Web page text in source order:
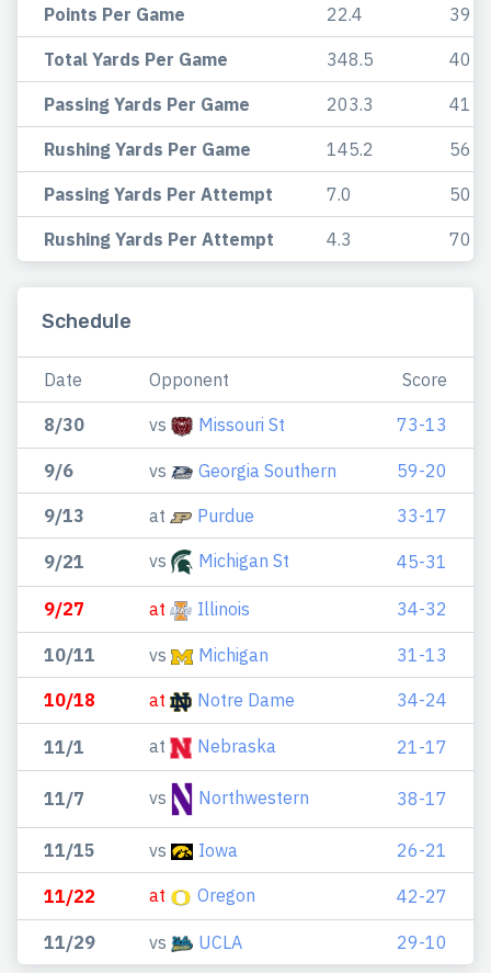
Points Per Game 22.4 39
Total Yards Per Game 348.5 40
Passing Yards Per Game 203.3 41
Rushing Yards Per Game 145.2 56
Passing Yards Per Attempt 7.0 50
Rushing Yards Per Attempt 4.3 70
Schedule
Date Opponent Score
8/30 vs Missouri St 73-13
9/6 vs Georgia Southern 59-20
9/13 at Purdue 33-17
9/21 vs Michigan St 45-31
9/27 at Illinois 34-32
10/11 vs Michigan 31-13
10/18 at Notre Dame 34-24
11/1 at Nebraska 21-17
11/7 vs Northwestern 38-17
11/15 vs Iowa 26-21
11/22 at Oregon 42-27
11/29 vs UCLA 29-10